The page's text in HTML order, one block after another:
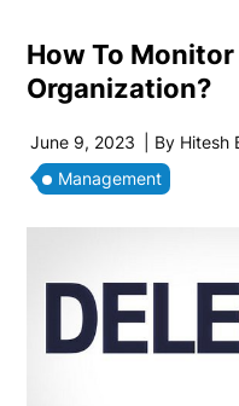
How To
Organization?
June 9, 2023 | By Hitesh
Management